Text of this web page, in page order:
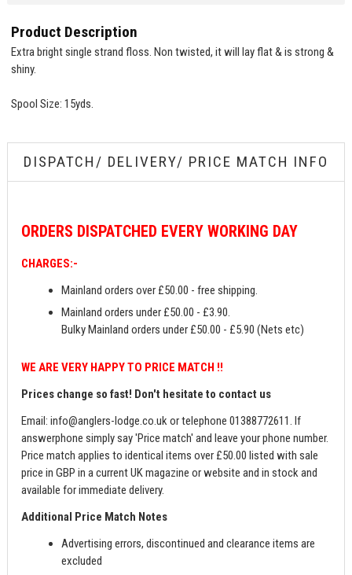
Product Description
Extra bright single strand floss. Non twisted, it will lay flat & is strong &
shiny.
Spool Size: 15yds.
DISPATCH/ DELIVERY/ PRICE MATCH INFO
ORDERS DISPATCHED EVERY WORKING DAY
CHARGES:-
Mainland orders over £50.00 - free shipping.
Mainland orders under £50.00 - £3.90.
Bulky Mainland orders under £50.00 - £5.90 (Nets etc)
WE ARE VERY HAPPY TO PRICE MATCH !!
Prices change so fast! Don't hesitate to contact us
Email:info@anglers-lodge.co.uk or telephone 01388772611. If
answerphone simply say 'Price match' and leave your phone number.
Price match applies to identical items over £50.00 listed with sale
price in GBP in a current UK magazine or website and in stock and
available for immediate delivery.
Additional Price Match Notes
Advertising errors, discontinued and clearance items are
excluded